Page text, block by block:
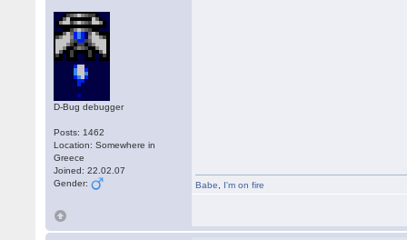
D-Bug debugger
Posts: 1462
Location: Somewhere in
Greece
Joined: 22.02.07
Gender:
Babe I'm on fire